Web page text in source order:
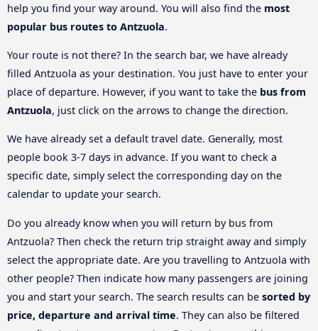
help you find your way around. You will also find the most
popular bus routes to Antzuola.
Your route is not there? In the search bar, we have already
filled Antzuola as your destination. You just have to enter your
place of departure. However, if you want to take the bus from
Antzuola, just click on the arrows to change the direction.
We have already set a default travel date. Generally, most
people book 3-7 days in advance. If you want to check a
specific date, simply select the corresponding day on the
calendar to update your search.
Do you already know when you will return by bus from
Antzuola? Then check the return trip straight away and simply
select the appropriate date. Are you travelling to Antzuola with
other people? Then indicate how many passengers are joining
you and start your search. The search results can be sorted by
price, departure and arrival time. They can also be filtered